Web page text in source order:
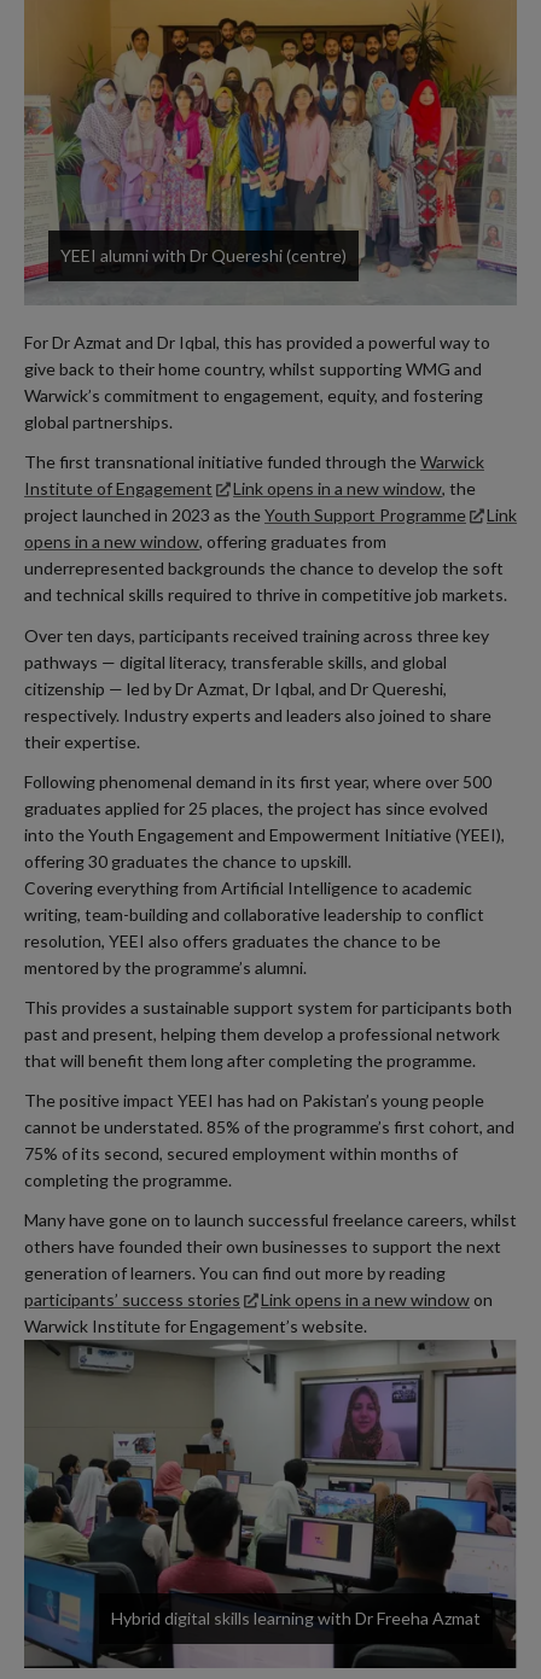
YEEI alumni with Dr Quereshi (centre)
For Dr Azmat and Dr Iqbal, this has provided a powerful way to
give back to their home country, whilst supporting WMG and
Warwick’s commitment to engagement, equity, and fostering
global partnerships.
The first transnational initiative funded through theWarwick
Institute of Engagement
Link opens in a new window, the
project launched in 2023 as theYouth Support Programme
Link
opens in a new window, offering graduates from
underrepresented backgrounds the chance to develop the soft
and technical skills required to thrive in competitive job markets.
Over ten days, participants received training across three key
pathways — digital literacy, transferable skills, and global
citizenship — led by Dr Azmat, Dr Iqbal, and Dr Quereshi,
respectively. Industry experts and leaders also joined to share
their expertise.
Following phenomenal demand in its first year, where over 500
graduates applied for 25 places, the project has since evolved
into the Youth Engagement and Empowerment Initiative (YEEI),
offering 30 graduates the chance to upskill.
Covering everything from Artificial Intelligence to academic
writing, team-building and collaborative leadership to conflict
resolution, YEEI also offers graduates the chance to be
mentored by the programme’s alumni.
This provides a sustainable support system for participants both
past and present, helping them develop a professional network
that will benefit them long after completing the programme.
The positive impact YEEI has had on Pakistan’s young people
cannot be understated. 85% of the programme’s first cohort, and
75% of its second, secured employment within months of
completing the programme.
Many have gone on to launch successful freelance careers, whilst
others have founded their own businesses to support the next
generation of learners. You can find out more by reading
participants’ success stories
Link opens in a new window on
Warwick Institute for Engagement’s website.
Hybrid digital skills learning with Dr Freeha Azmat